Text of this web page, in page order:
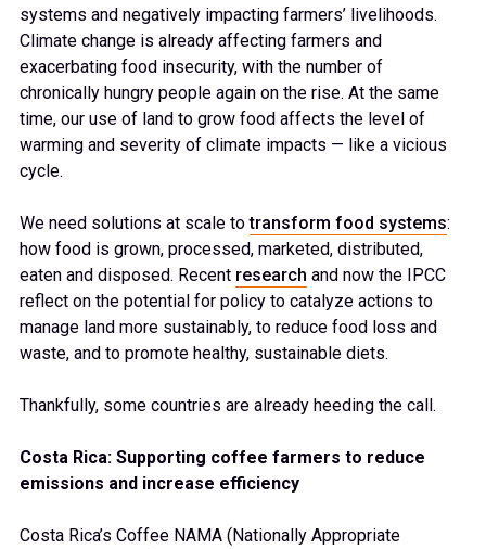
systems and negatively impacting farmers’ livelihoods.
Climate change is already affecting farmers and
exacerbating food insecurity, with the number of
chronically hungry people again on the rise. At the same
time, our use of land to grow food affects the level of
warming and severity of climate impacts — like a vicious
cycle.
We need solutions at scale totransform food systems:
how food is grown, processed, marketed, distributed,
eaten and disposed. Recent research and now the IPCC
reflect on the potential for policy to catalyze actions to
manage land more sustainably, to reduce food loss and
waste, and to promote healthy, sustainable diets.
Thankfully, some countries are already heeding the call.
Costa Rica: Supporting coffee farmers to reduce
emissions and increase efficiency
Costa Rica’s Coffee NAMA (Nationally Appropriate